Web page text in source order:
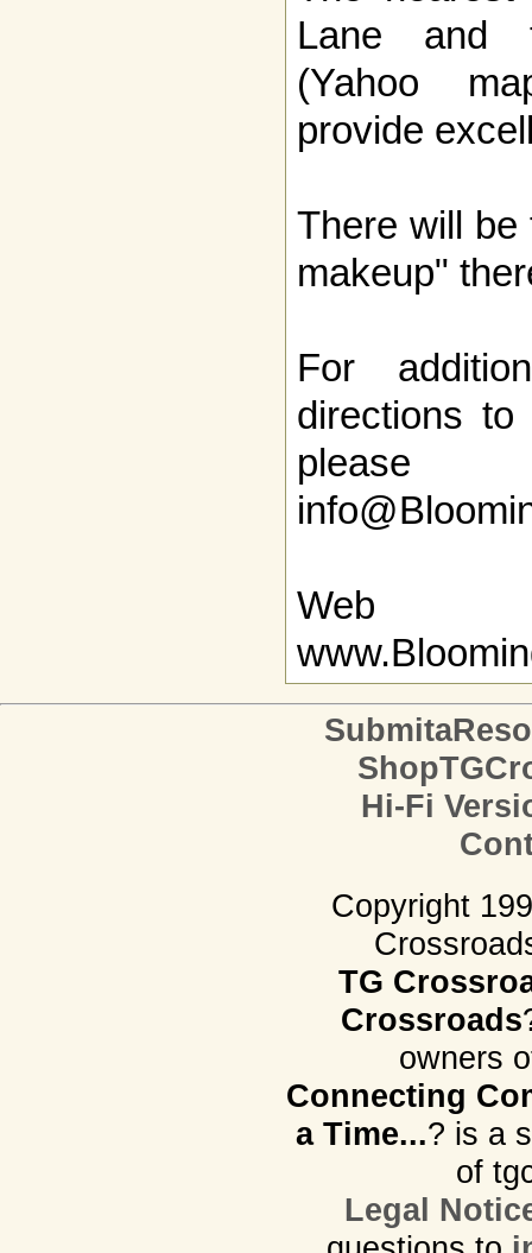
Lane and
(Yahoo
provide
There will be
makeup"
For
directions to
Hi-Fi
Copyright
TG
Crossroads
owners
Connecting
a Time...? is a
of
Legal